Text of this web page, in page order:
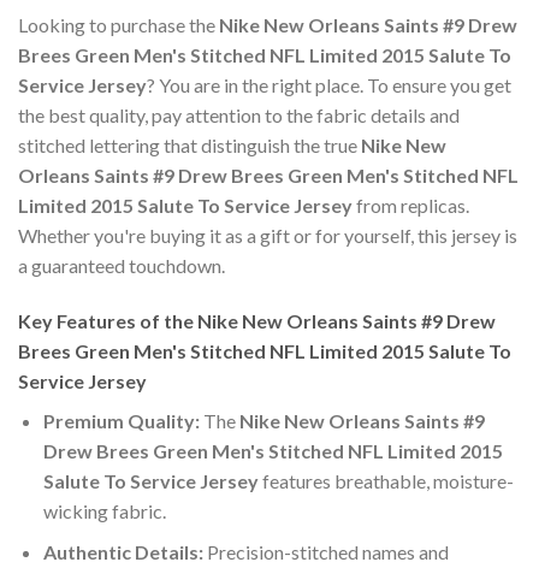
Looking to purchase the Nike New Orleans Saints #9 Drew
Brees Green Men's Stitched NFL Limited 2015 Salute To
Service Jersey? You are in the right place. To ensure you get
the best quality, pay attention to the fabric details and
stitched lettering that distinguish the true Nike New
Orleans Saints #9 Drew Brees Green Men's Stitched NFL
Limited 2015 Salute To Service Jerseyfrom replicas.
Whether you're buying it as a gift or for yourself, this jersey is
a guaranteed touchdown.
Key Features of the Nike New Orleans Saints #9 Drew
Brees Green Men's Stitched NFL Limited 2015 Salute To
Service Jersey
Premium Quality:The Nike New Orleans Saints #9
Drew Brees Green Men's Stitched NFL Limited 2015
Salute To Service Jerseyfeatures breathable, moisture-
wicking fabric.
Authentic Details:Precision-stitched names and